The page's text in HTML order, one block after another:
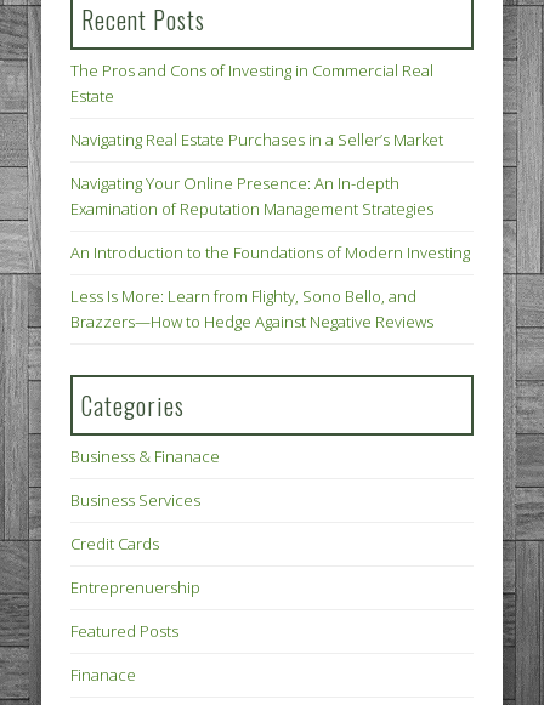
Recent Posts
The Pros and Cons of Investing in Commercial Real
Estate
Navigating Real Estate Purchases in a Seller’s Market
Navigating Your Online Presence: An In-depth
Examination of Reputation Management Strategies
An Introduction to the Foundations of Modern Investing
Less Is More: Learn from Flighty, Sono Bello, and
Brazzers—How to Hedge Against Negative Reviews
Categories
Business & Finanace
Business Services
Credit Cards
Entreprenuership
Featured Posts
Finanace